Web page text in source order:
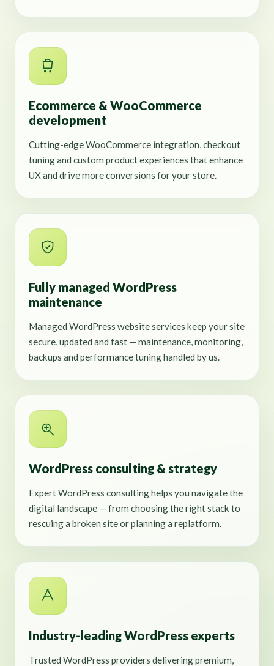
Ecommerce & WooCommerce
development
Cutting-edge WooCommerce integration, checkout
tuning and custom product experiences that enhance
UX and drive more conversions for your store.
Fully managed WordPress
maintenance
Managed WordPress website services keep your site
secure, updated and fast — maintenance, monitoring,
backups and performance tuning handled by us.
WordPress consulting & strategy
Expert WordPress consulting helps you navigate the
digital landscape — from choosing the right stack to
rescuing a broken site or planning a replatform.
Industry-leading WordPress experts
Trusted WordPress providers delivering premium,